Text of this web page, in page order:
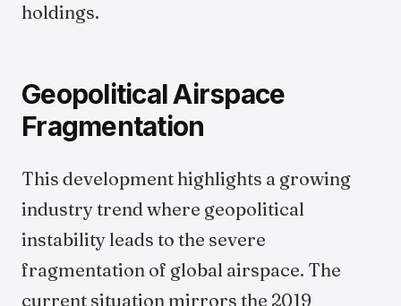
holdings.
Geopolitical Airspace
Fragmentation
This development highlights a growing
industry trend where geopolitical
instability leads to the severe
fragmentation of global airspace. The
current situation mirrors the 2019